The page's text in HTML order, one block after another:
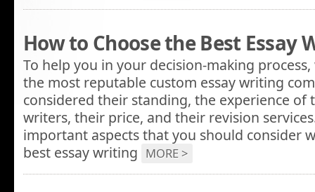
How to Choose the Best Essay
To help you in your decision-making process,
the most reputable custom essay writing
considered their standing, the experience of
writers, their price, and their revision
important aspects that you should consider
best essay writing MORE >